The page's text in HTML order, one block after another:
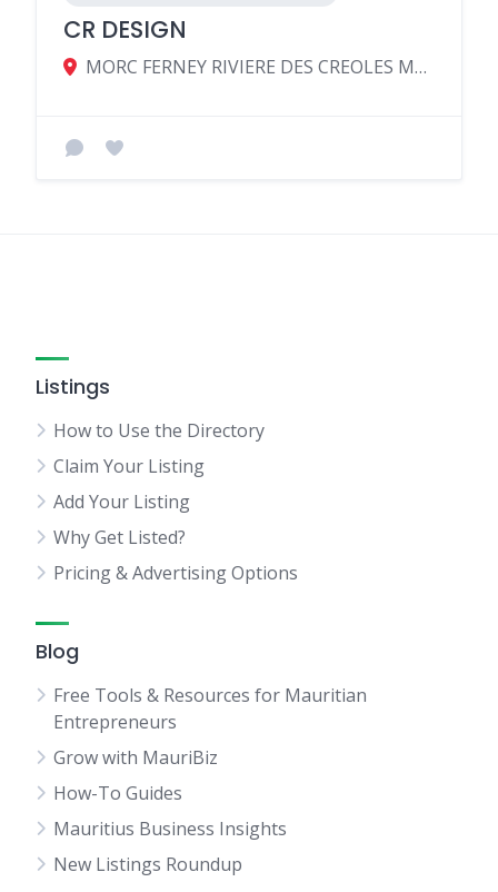
CR DESIGN
MORC FERNEY RIVIERE DES CREOLES MAHEBOURG MU, Riviere des Creoles 51604, Mauritius
Listings
How to Use the Directory
Claim Your Listing
Add Your Listing
Why Get Listed?
Pricing & Advertising Options
Blog
Free Tools & Resources for Mauritian
Entrepreneurs
Grow with MauriBiz
How-To Guides
Mauritius Business Insights
New Listings Roundup